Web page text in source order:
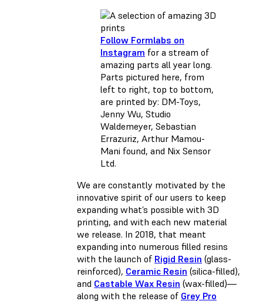
Follow Formlabs on
Instagram for a stream of
amazing parts all year long.
Parts pictured here, from
left to right, top to bottom,
are printed by: DM-Toys,
Jenny Wu, Studio
Waldemeyer, Sebastian
Errazuriz, Arthur Mamou-
Mani found, and Nix Sensor
Ltd.
We are constantly motivated by the
innovative spirit of our users to keep
expanding what’s possible with 3D
printing, and with each new material
we release. In 2018, that meant
expanding into numerous filled resins
with the launch of Rigid Resin (glass-
reinforced), Ceramic Resin (silica-filled),
and Castable Wax Resin (wax-filled)—
along with the release of Grey Pro